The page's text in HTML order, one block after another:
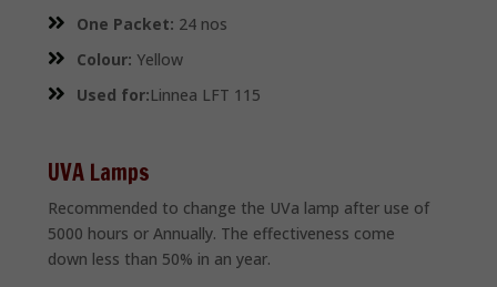
One Packet: 24 nos
Colour: Yellow
Used for:Linnea LFT 115
UVA Lamps
Recommended to change the UVa lamp after use of
5000 hours or Annually. The effectiveness come
down less than 50% in an year.